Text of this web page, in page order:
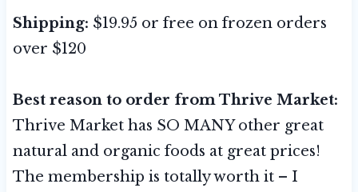
Shipping: $19.95 or free on frozen orders
over $120
Best reason to order from Thrive Market:
Thrive Market has SO MANY other great
natural and organic foods at great prices!
The membership is totally worth it – I